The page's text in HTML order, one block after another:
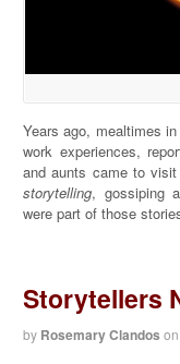
Years ago, mealtimes
work experiences,
and aunts came to
storytelling, gossiping
were part of those
Storytellers
by Rosemary Clandos on